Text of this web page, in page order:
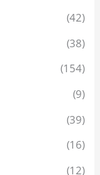
(42)
(38)
(154)
(9)
(39)
(16)
(12)